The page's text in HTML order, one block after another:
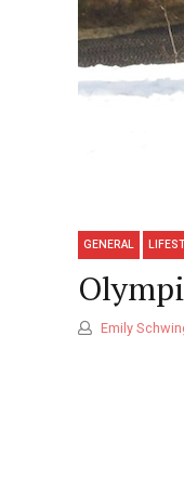
GENERAL
Emily